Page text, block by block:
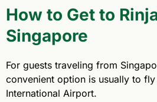
How to Get to
Singapore
For guests traveling from
convenient option is usually to
International Airport.